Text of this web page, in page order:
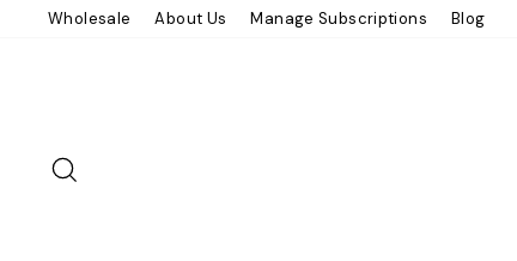
Wholesale About Us Manage Subscriptions Blog